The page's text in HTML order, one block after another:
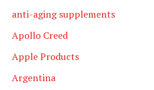
anti-aging supplements
Apollo Creed
Apple Products
Argentina